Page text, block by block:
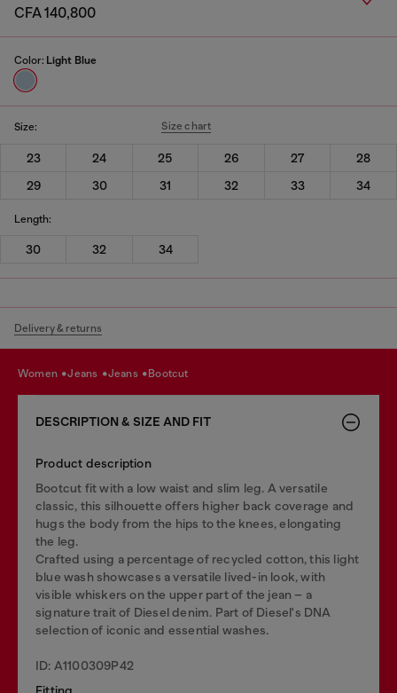
CFA 140,800
Color: Light Blue
Size: Size chart
23 24 25 26 27
28
29
30 31 32 33 34
Length:
30 32 34
Delivery & returns
women jeans jeans bootcut
DESCRIPTION & SIZE AND FIT
Product description
Bootcut fit with a low waist and slim leg. A versatile
classic, this silhouette offers higher back coverage and
hugs the body from the hips to the knees, elongating
the leg.
Crafted using a percentage of recycled cotton, this light
blue wash showcases a versatile lived-in look, with
visible whiskers on the upper part of the jean – a
signature trait of Diesel denim. Part of Diesel's DNA
selection of iconic and essential washes.
ID: A1100309P42